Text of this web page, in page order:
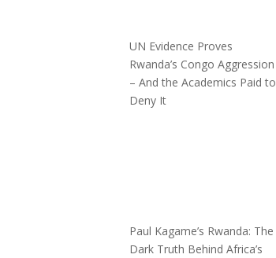
UN Evidence Proves
Rwanda’s Congo Aggression
– And the Academics Paid to
Deny It
Paul Kagame’s Rwanda: The
Dark Truth Behind Africa’s